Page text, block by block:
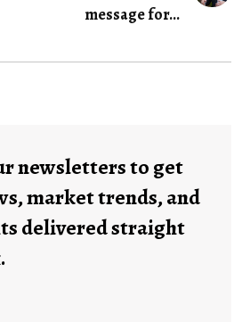
message for...
newsletters to get
market trends, and
delivered straight